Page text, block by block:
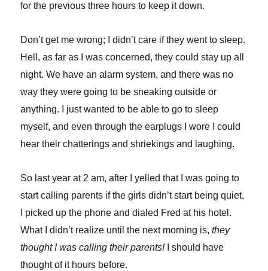
for the previous three hours to keep it down.
Don’t get me wrong; I didn’t care if they went to sleep.
Hell, as far as I was concerned, they could stay up all
night. We have an alarm system, and there was no
way they were going to be sneaking outside or
anything. I just wanted to be able to go to sleep
myself, and even through the earplugs I wore I could
hear their chatterings and shriekings and laughing.
So last year at 2 am, after I yelled that I was going to
start calling parents if the girls didn’t start being quiet,
I picked up the phone and dialed Fred at his hotel.
What I didn’t realize until the next morning is,they
thought I was calling their parents!
I should have
thought of it hours before.